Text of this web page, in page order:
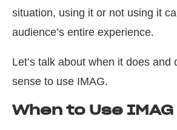
situation, using it or not using it
audience’s entire experience.
Let’s talk about when it does and
sense to use IMAG.
When to Use IMAG